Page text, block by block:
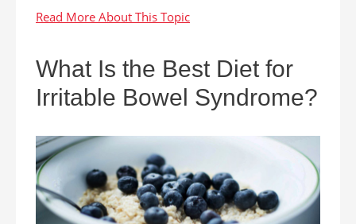
What Is the Best Diet for
Irritable Bowel Syndrome?